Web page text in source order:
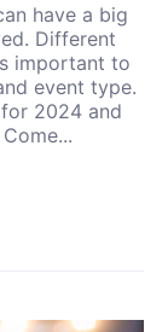
have a big
Different
important to
event type.
2024 and